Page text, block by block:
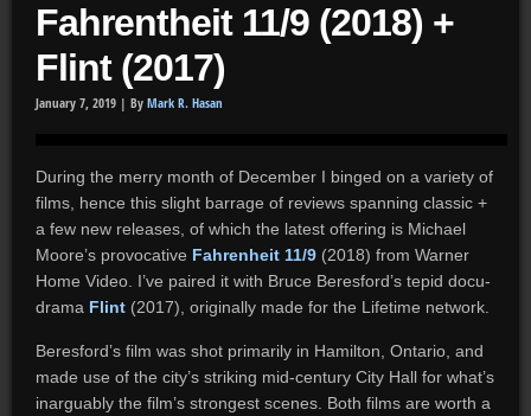
Fahrentheit 11/9 (2018) +
Flint (2017)
January 7, 2019 | By Mark R. Hasan
During the merry month of December I binged on a variety of
films, hence this slight barrage of reviews spanning classic +
a few new releases, of which the latest offering is Michael
Moore’s provocative Fahrenheit 11/9(2018) from Warner
Home Video. I’ve paired it with Bruce Beresford’s tepid docu-
drama Flint(2017), originally made for the Lifetime network.
Beresford’s film was shot primarily in Hamilton, Ontario, and
made use of the city’s striking mid-century City Hall for what’s
inarguably the film’s strongest scenes. Both films are worth a